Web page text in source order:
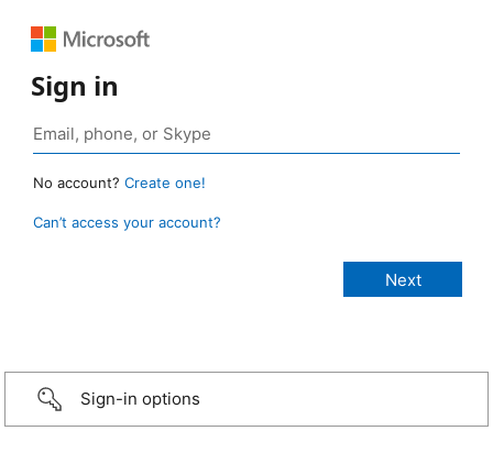
Sign in
No account? Create one!
Can’t access your account?
Sign-in options